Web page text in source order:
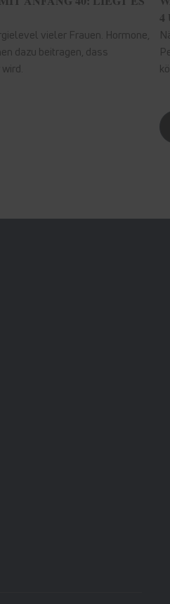
vieler Frauen. Hormone,
dazu beitragen, dass
4